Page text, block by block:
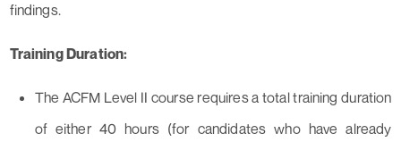
findings.
Training Duration:
The ACFM Level II course requires a total training duration
of either 40 hours (for candidates who have already